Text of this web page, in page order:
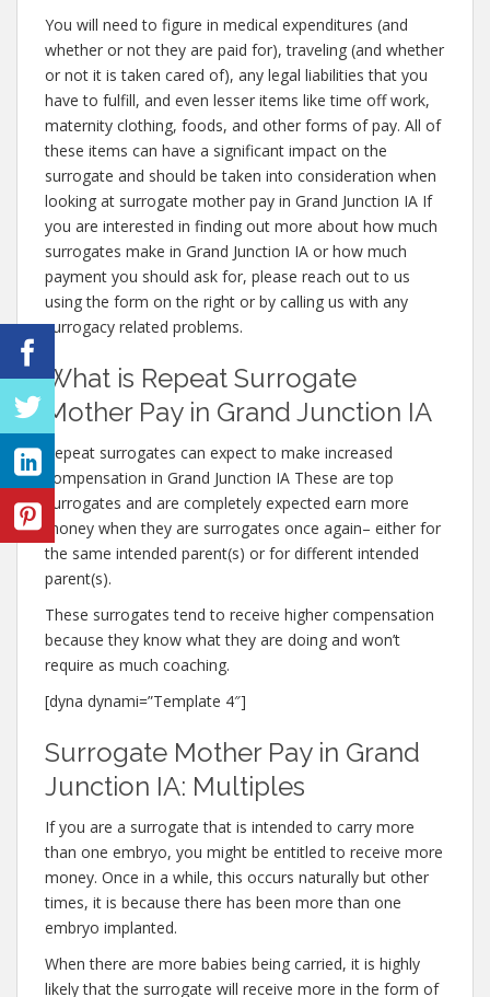
You will need to figure in medical expenditures (and
whether or not they are paid for), traveling (and whether
or not it is taken cared of), any legal liabilities that you
have to fulfill, and even lesser items like time off work,
maternity clothing, foods, and other forms of pay. All of
these items can have a significant impact on the
surrogate and should be taken into consideration when
looking at surrogate mother pay in Grand Junction IA If
you are interested in finding out more about how much
surrogates make in Grand Junction IA or how much
payment you should ask for, please reach out to us
using the form on the right or by calling us with any
surrogacy related problems.
What is Repeat Surrogate
Mother Pay in Grand Junction IA
Repeat surrogates can expect to make increased
compensation in Grand Junction IA These are top
surrogates and are completely expected earn more
money when they are surrogates once again– either for
the same intended parent(s) or for different intended
parent(s).
These surrogates tend to receive higher compensation
because they know what they are doing and won’t
require as much coaching.
[dyna dynami=”Template 4″]
Surrogate Mother Pay in Grand
Junction IA: Multiples
If you are a surrogate that is intended to carry more
than one embryo, you might be entitled to receive more
money. Once in a while, this occurs naturally but other
times, it is because there has been more than one
embryo implanted.
When there are more babies being carried, it is highly
likely that the surrogate will receive more in the form of